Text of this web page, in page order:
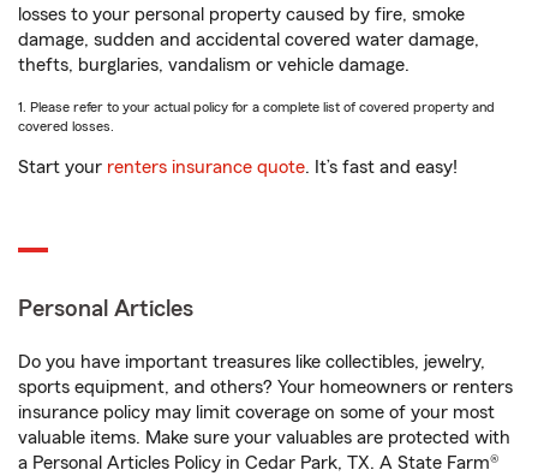
losses to your personal property caused by fire, smoke
damage, sudden and accidental covered water damage,
thefts, burglaries, vandalism or vehicle damage.
1. Please refer to your actual policy for a complete list of covered property and
covered losses.
Start your renters insurance quote. It’s fast and easy!
Personal Articles
Do you have important treasures like collectibles, jewelry,
sports equipment, and others? Your homeowners or renters
insurance policy may limit coverage on some of your most
valuable items. Make sure your valuables are protected with
a Personal Articles Policy in Cedar Park, TX. A State Farm®